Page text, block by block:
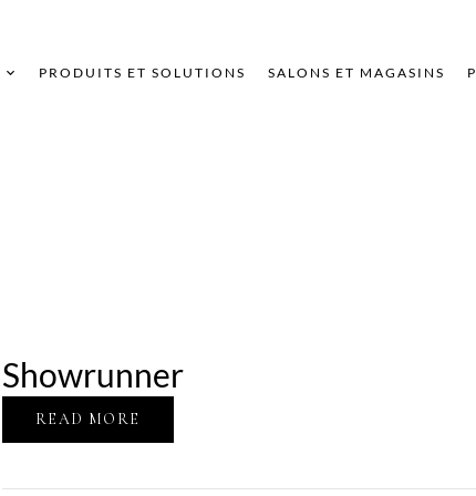
PRODUITS ET SOLUTIONS SALONS ET MAGASINS
Showrunner
READ MORE